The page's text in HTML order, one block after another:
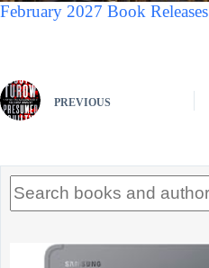
February 2027 Book Releases
PREVIOUS